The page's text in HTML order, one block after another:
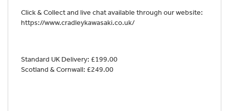
Click & Collect and live chat available through our website:
https://www.cradleykawasaki.co.uk/
Standard UK Delivery: £199.00
Scotland & Cornwall: £249.00